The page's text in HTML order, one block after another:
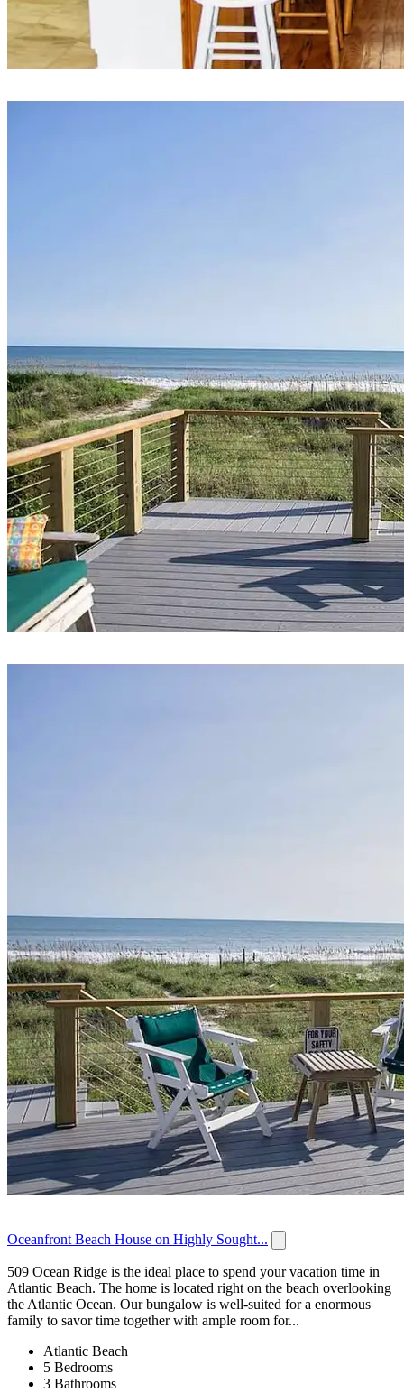
Oceanfront Beach House on Highly Sought...
509 Ocean Ridge is the ideal place to spend your vacation time in
Atlantic Beach. The home is located right on the beach overlooking
the Atlantic Ocean. Our bungalow is well-suited for a enormous
family to savor time together with ample room for...
Atlantic Beach
5 Bedrooms
3 Bathrooms